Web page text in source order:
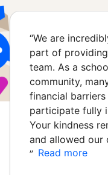
“We are
part of
team. As a
community,
financial
participate fully
Your kindness
and allowed our
” Read more